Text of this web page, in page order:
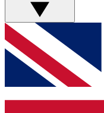
GET CLUB
For the quickest
below and get
and sign you up